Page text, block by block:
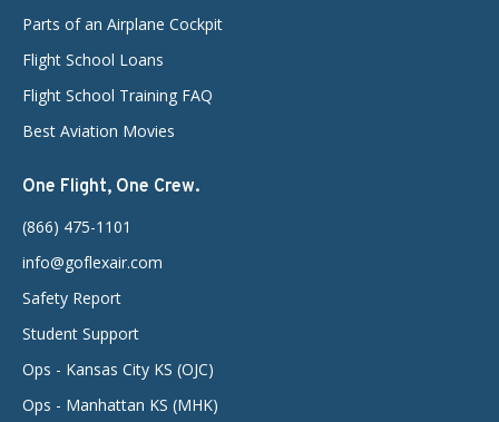
Parts of an Airplane Cockpit
Flight School Loans
Flight School Training FAQ
Best Aviation Movies
One Flight, One Crew.
(866) 475-1101
info@goflexair.com
Safety Report
Student Support
Ops - Kansas City KS (OJC)
Ops - Manhattan KS (MHK)